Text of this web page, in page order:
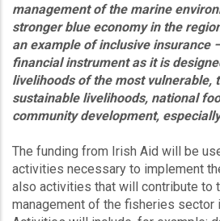
management of the marine
stronger blue economy in the
an example of inclusive insurance
financial instrument as it is
livelihoods of the most vulnerable,
sustainable livelihoods, national
community development,
The funding from Irish Aid will be
activities necessary to implement
also activities that will contribute to
management of the fisheries sector